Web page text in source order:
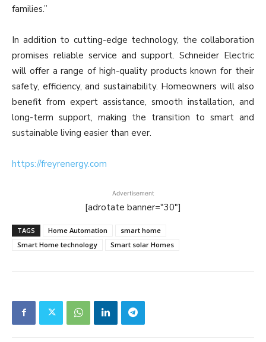
families.”
In addition to cutting-edge technology, the collaboration
promises reliable service and support. Schneider Electric
will offer a range of high-quality products known for their
safety, efficiency, and sustainability. Homeowners will also
benefit from expert assistance, smooth installation, and
long-term support, making the transition to smart and
sustainable living easier than ever.
https://freyrenergy.com
Advertisement
[adrotate banner="30"]
TAGS Home Automation
smart home
Smart Home technology
Smart solar Homes